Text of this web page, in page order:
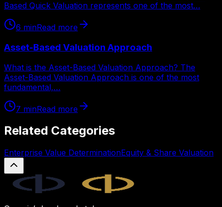
Based Quick Valuation represents one of the most…
6 minRead more
Asset-Based Valuation Approach
What is the Asset-Based Valuation Approach? The
Asset-Based Valuation Approach is one of the most
fundamental,…
7 minRead more
Related Categories
Enterprise Value DeterminationEquity & Share Valuation